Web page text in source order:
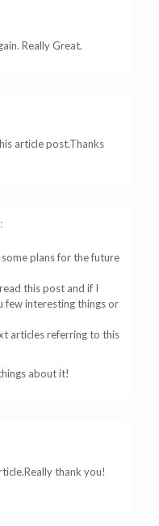
Really Great.
article post.Thanks
plans for the future
this post and if I
few interesting things or
articles referring to this
about it!
thank you!